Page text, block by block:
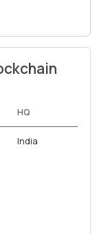
HQ
India